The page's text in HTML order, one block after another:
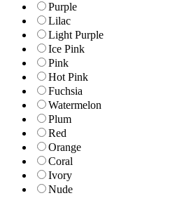
Purple
Lilac
Light Purple
Ice Pink
Pink
Hot Pink
Fuchsia
Watermelon
Plum
Red
Orange
Coral
Ivory
Nude